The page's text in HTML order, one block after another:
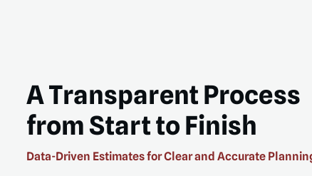
A Transparent Process
from Start to Finish
Data-Driven Estimates for Clear and Accurate